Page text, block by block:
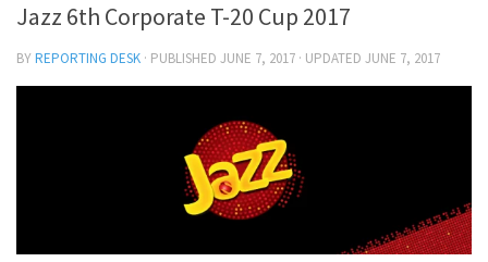
Jazz 6th Corporate T-20 Cup 2017
BYREPORTING DESK · PUBLISHED JUNE 7, 2017 · UPDATED JUNE 7, 2017